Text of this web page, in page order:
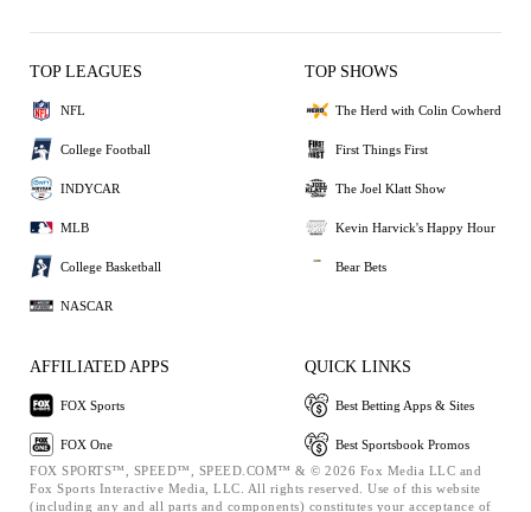
TOP LEAGUES
NFL
College Football
INDYCAR
MLB
College Basketball
NASCAR
TOP SHOWS
The Herd with Colin Cowherd
First Things First
The Joel Klatt Show
Kevin Harvick's Happy Hour
Bear Bets
AFFILIATED APPS
FOX Sports
FOX One
QUICK LINKS
Best Betting Apps & Sites
Best Sportsbook Promos
FOX SPORTS™, SPEED™, SPEED.COM™ & © 2026 Fox Media LLC and
Fox Sports Interactive Media, LLC. All rights reserved. Use of this website
(including any and all parts and components) constitutes your acceptance of